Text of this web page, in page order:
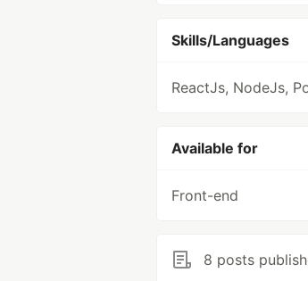
Skills/Languages
ReactJs, NodeJs,
Available for
Front-end
8 posts